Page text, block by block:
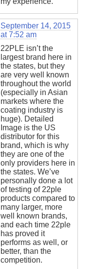
September 14, 2015
at 7:52 am
22PLE isn’t the
largest brand here in
the states, but they
are very well known
throughout the world
(especially in Asian
markets where the
coating industry is
huge). Detailed
Image is the US
distributor for this
brand, which is why
they are one of the
only providers here in
the states. We’ve
personally done a lot
of testing of 22ple
products compared to
many larger, more
well known brands,
and each time 22ple
has proved it
performs as well, or
better, than the
competition.